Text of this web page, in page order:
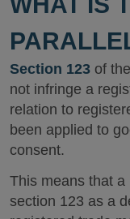
Section 123 of
not infringe a
relation to
been applied to
consent.
This means that
section 123 as a